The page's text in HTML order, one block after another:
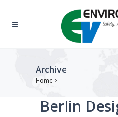
Archive
Home >
Berlin